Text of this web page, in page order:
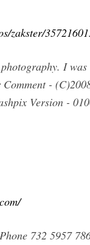
zakster/
I
-
Version -
732 5957